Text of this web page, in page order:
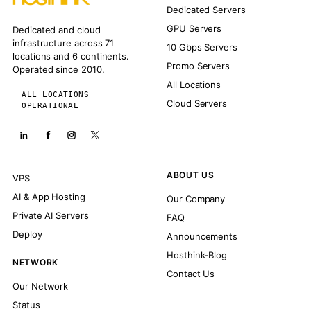
Dedicated and cloud
infrastructure across 71
locations and 6 continents.
Operated since 2010.
ALL LOCATIONS
OPERATIONAL
Dedicated Servers
GPU Servers
10 Gbps Servers
Promo Servers
All Locations
Cloud Servers
VPS
AI & App Hosting
Private AI Servers
Deploy
NETWORK
Our Network
Status
ABOUT US
Our Company
FAQ
Announcements
Hosthink-Blog
Contact Us